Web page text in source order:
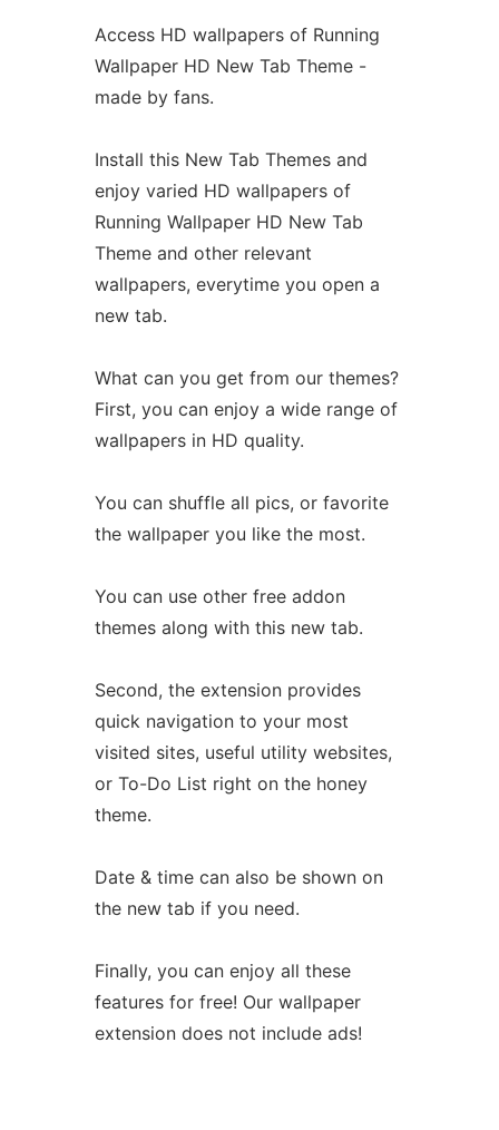
Access HD wallpapers of Running
Wallpaper HD New Tab Theme -
made by fans.
Install this New Tab Themes and
enjoy varied HD wallpapers of
Running Wallpaper HD New Tab
Theme and other relevant
wallpapers, everytime you open a
new tab.
What can you get from our themes?
First, you can enjoy a wide range of
wallpapers in HD quality.
You can shuffle all pics, or favorite
the wallpaper you like the most.
You can use other free addon
themes along with this new tab.
Second, the extension provides
quick navigation to your most
visited sites, useful utility websites,
or To-Do List right on the honey
theme.
Date & time can also be shown on
the new tab if you need.
Finally, you can enjoy all these
features for free! Our wallpaper
extension does not include ads!